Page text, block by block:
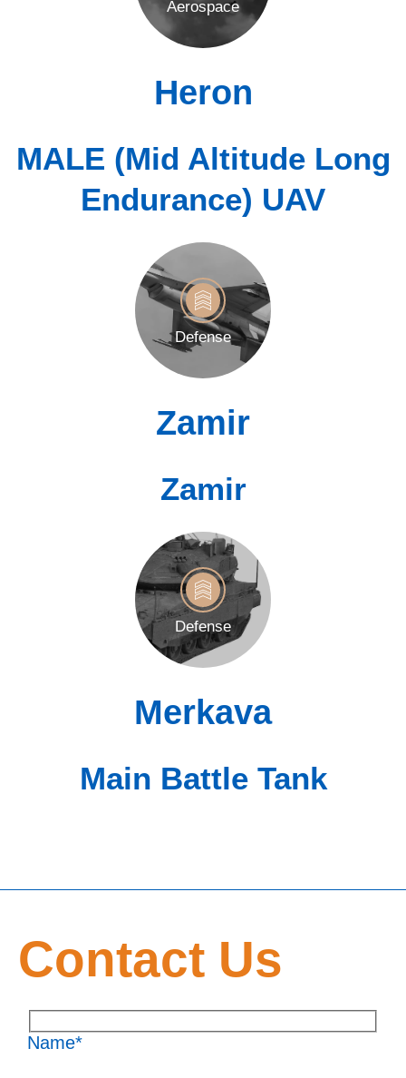
Aerospace
Heron
MALE (Mid Altitude Long
Endurance) UAV
Defense
Zamir
Zamir
Defense
Merkava
Main Battle Tank
Contact Us
Name*